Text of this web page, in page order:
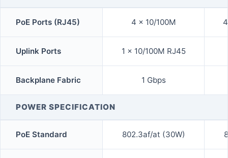
PoE Ports (RJ45) 4 x 10/100M
Uplink Ports 1 x 10/100M RJ45
Backplane Fabric 1 Gbps
POWER SPECIFICATION
PoE Standard 802.3af/at (30W)